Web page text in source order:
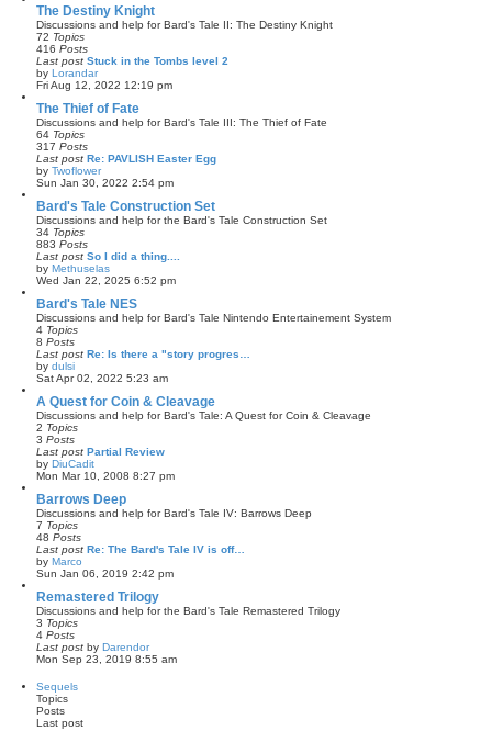
t
e
w
t
e
l
a
t
e
s
t
o
s
t
The Destiny Knight
Discussions and help for Bard's Tale II: The Destiny Knight
72 Topics
416 Posts
Last post Stuck in the Tombs level 2
by Lorandar
V
e
t
a
t
e
s
t
o
s
t
Fri Aug 12, 2022 12:19 pm
The Thief of Fate
Discussions and help for Bard's Tale III: The Thief of Fate
64 Topics
317 Posts
Last post Re: PAVLISH Easter Egg
by Twoflower
V
e
t
e
l
a
t
e
s
t
o
s
t
Sun Jan 30, 2022 2:54 pm
Bard's Tale Construction Set
Discussions and help for the Bard's Tale Construction Set
34 Topics
883 Posts
Last post So I did a thing....
by Methuselas
V
e
w
t
l
a
t
e
s
t
s
t
Wed Jan 22, 2025 6:52 pm
Bard's Tale NES
Discussions and help for Bard's Tale Nintendo Entertainement System
4 Topics
8 Posts
Last post Re: Is there a "story progres…
by dulsi
V
e
t
e
l
a
t
e
s
t
p
o
s
t
Sat Apr 02, 2022 5:23 am
A Quest for Coin & Cleavage
Discussions and help for Bard's Tale: A Quest for Coin & Cleavage
2 Topics
3 Posts
Last post Partial Review
by DiuCadit
V
i
e
t
l
a
t
e
s
t
o
s
t
Mon Mar 10, 2008 8:27 pm
Barrows Deep
Discussions and help for Bard's Tale IV: Barrows Deep
7 Topics
48 Posts
Last post Re: The Bard's Tale IV is off…
by Marco
V
e
t
e
l
a
Sun Jan 06, 2019 2:42 pm
Remastered Trilogy
Discussions and help for the Bard's Tale Remastered Trilogy
3 Topics
4 Posts
Last post by Darendor
V
Mon Sep 23, 2019 8:55 am
Sequels
Topics
Posts
Last post